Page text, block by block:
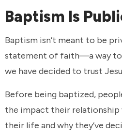
Baptism Is
Baptism isn’t meant to be
statement of faith—a way
we have decided to trust
Before being baptized,
the impact their relationship
their life and why they’ve